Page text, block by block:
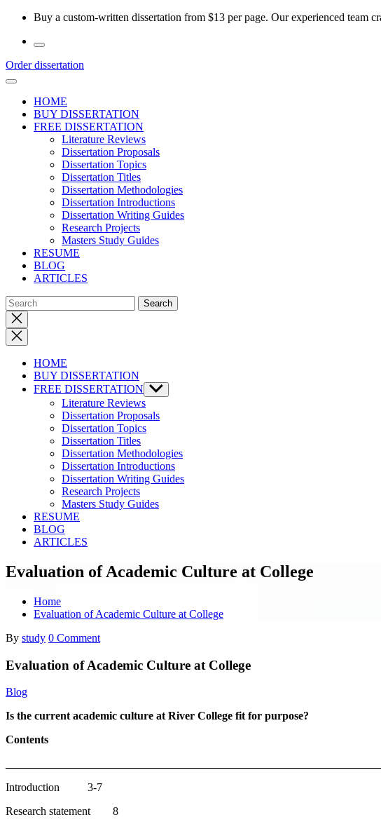
Skip
Buy a custom-written dissertation from $13 per page. Our experienced team
Order dissertation
HOME
BUY DISSERTATION
FREE DISSERTATION
Literature Reviews
Dissertation Proposals
Dissertation Topics
Dissertation Titles
Dissertation Methodologies
Dissertation Introductions
Dissertation Writing Guides
Research Projects
Masters Study Guides
RESUME
BLOG
ARTICLES
Close
search
HOME
BUY DISSERTATION
FREE DISSERTATION Show
sub
menu
Literature Reviews
Dissertation Proposals
Dissertation Topics
Dissertation Titles
Dissertation Methodologies
Dissertation Introductions
Dissertation Writing Guides
Research Projects
Masters Study Guides
RESUME
BLOG
ARTICLES
Evaluation of Academic Culture at College
Home
Evaluation of Academic Culture at College
By study 0 Comment
Evaluation of Academic Culture at College
Blog
Is the current academic culture at River College fit for purpose?
Contents
Introduction 3-7
Research statement 8